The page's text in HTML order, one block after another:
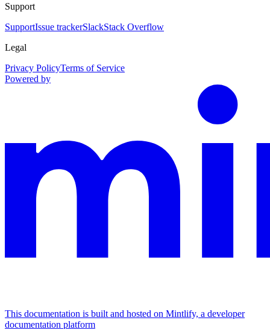
Support
SupportIssue trackerSlackStack Overflow
Legal
Privacy PolicyTerms of Service
Powered by
This documentation is built and hosted on Mintlify, a developer
documentation platform